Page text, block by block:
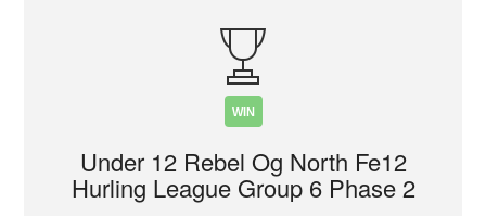
WIN
Under 12 Rebel Og North Fe12
Hurling League Group 6 Phase 2